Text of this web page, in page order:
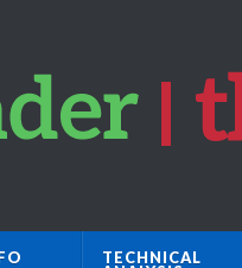
TECHNICAL